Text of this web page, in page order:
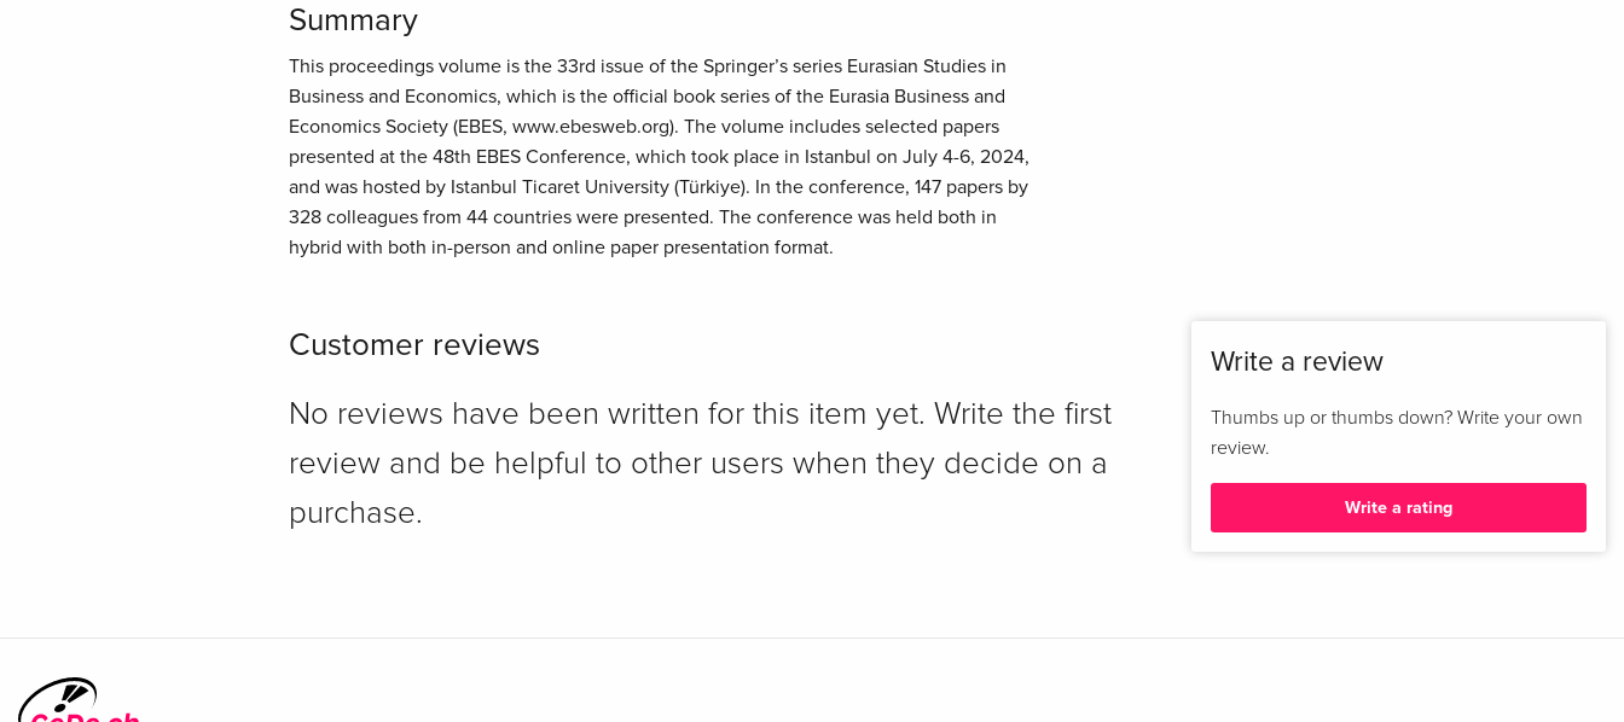
Summary
This proceedings volume is the 33rd issue of the Springer’s series Eurasian Studies in
Business and Economics, which is the official book series of the Eurasia Business and
Economics Society (EBES, www.ebesweb.org). The volume includes selected papers
presented at the 48th EBES Conference, which took place in Istanbul on July 4-6, 2024,
and was hosted by Istanbul Ticaret University (Türkiye). In the conference, 147 papers by
328 colleagues from 44 countries were presented. The conference was held both in
hybrid with both in-person and online paper presentation format.
Customer reviews
No reviews have been written for this item yet. Write the first
review and be helpful to other users when they decide on a
purchase.
Write a review
Thumbs up or thumbs down? Write your own
review.
Write a rating